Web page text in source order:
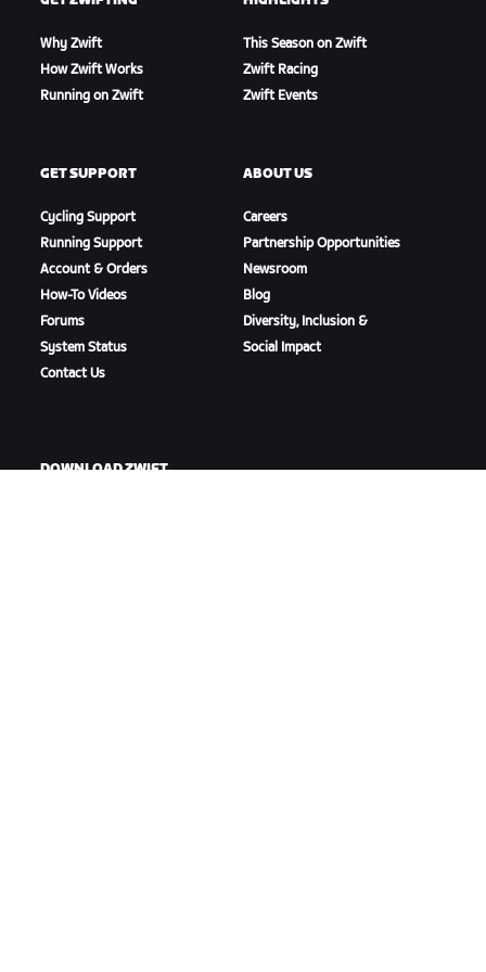
Why Zwift
How Zwift Works
Running on Zwift
This Season on Zwift
Zwift Racing
Zwift Events
GET SUPPORT
Cycling Support
Running Support
Account & Orders
How-To Videos
Forums
System Status
Contact Us
ABOUT US
Careers
Partnership Opportunities
Newsroom
Blog
Diversity, Inclusion &
Social Impact
DOWNLOAD ZWIFT